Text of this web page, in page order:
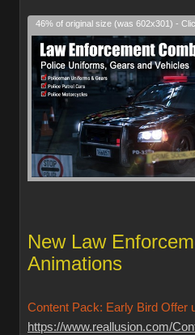
New Law
Animations
Content Pack: Early Bird Offer
https://www.reallusion.com/